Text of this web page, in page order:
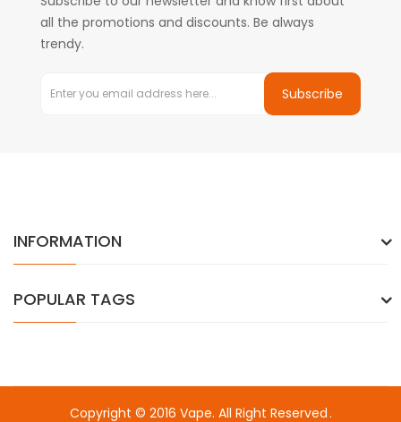
all the promotions and discounts. Be always
trendy.
Subscribe
INFORMATION
POPULAR TAGS
Copyright © 2016 Vape. All Right Reserved.